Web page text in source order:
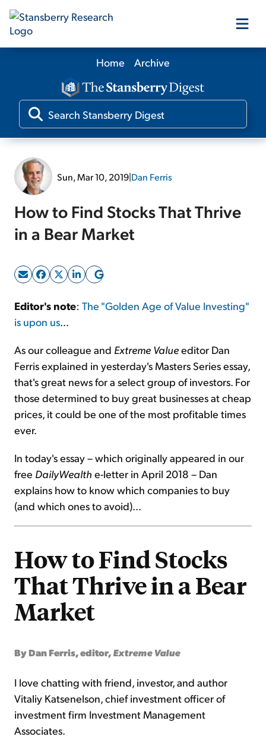
Our Products
Our Editors
Sign Up Free
Home Archive
Sun, Mar 10, 2019|Dan Ferris
How to Find Stocks That Thrive
in a Bear Market
Editor's note: The "Golden Age of Value Investing"
is upon us...
As our colleague and Extreme Valueeditor Dan
Ferris explained in yesterday's Masters Series essay,
that's great news for a select group of investors. For
those determined to buy great businesses at cheap
prices, it could be one of the most profitable times
ever.
In today's essay – which originally appeared in our
free DailyWealth e-letter in April 2018 – Dan
explains how to know which companies to buy
(and which ones to avoid)...
How to Find Stocks
That Thrive in a Bear
Market
By Dan Ferris, editor,Extreme Value
I love chatting with friend, investor, and author
Vitaliy Katsenelson, chief investment officer of
investment firm Investment Management
Associates.